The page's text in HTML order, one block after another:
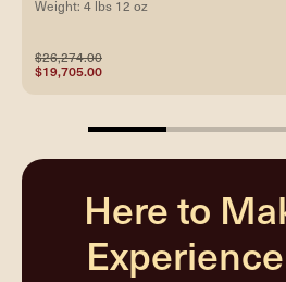
Weight: 4 lbs 12 oz
$26,274.00
$19,705.00
25%
Here to